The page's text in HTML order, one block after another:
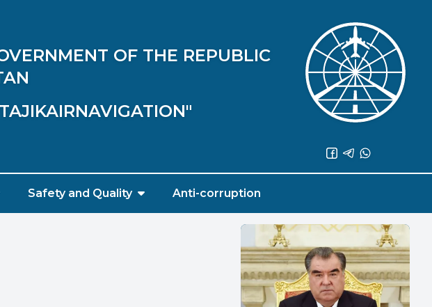
OF THE REPUBLIC
Safety and Quality Anti-corruption